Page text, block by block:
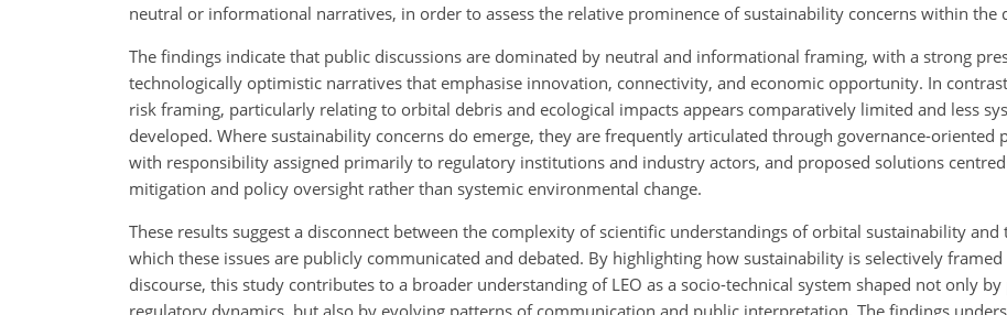
neutral or informational narratives, in order to assess the relative prominence of sustainability concerns within the
The findings indicate that public discussions are dominated by neutral and informational framing, with a strong
technologically optimistic narratives that emphasise innovation, connectivity, and economic opportunity. In
risk framing, particularly relating to orbital debris and ecological impacts appears comparatively limited and less
developed. Where sustainability concerns do emerge, they are frequently articulated through governance-oriented
with responsibility assigned primarily to regulatory institutions and industry actors, and proposed solutions
mitigation and policy oversight rather than systemic environmental change.
These results suggest a disconnect between the complexity of scientific understandings of orbital sustainability and
which these issues are publicly communicated and debated. By highlighting how sustainability is selectively
discourse, this study contributes to a broader understanding of LEO as a socio-technical system shaped not only by